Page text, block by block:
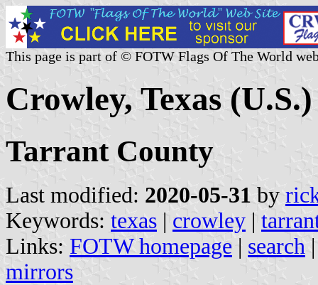
This page is part of © FOTW Flags Of The World
Crowley, Texas (U.S.)
Tarrant County
Last modified: 2020-05-31 by
Keywords: texas | crowley |
Links: FOTW homepage | search
mirrors